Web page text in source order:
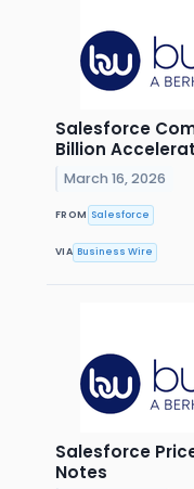
Salesforce
Billion
March 16, 2026
FROM Salesforce
VIA Business Wire
Salesforce
Notes